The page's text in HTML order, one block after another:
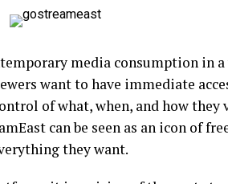
media consumption in
want to have immediate
of what, when, and how
can be seen as an icon of
they want.